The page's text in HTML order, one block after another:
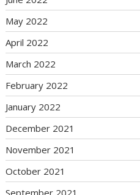
May 2022
April 2022
March 2022
February 2022
January 2022
December 2021
November 2021
October 2021